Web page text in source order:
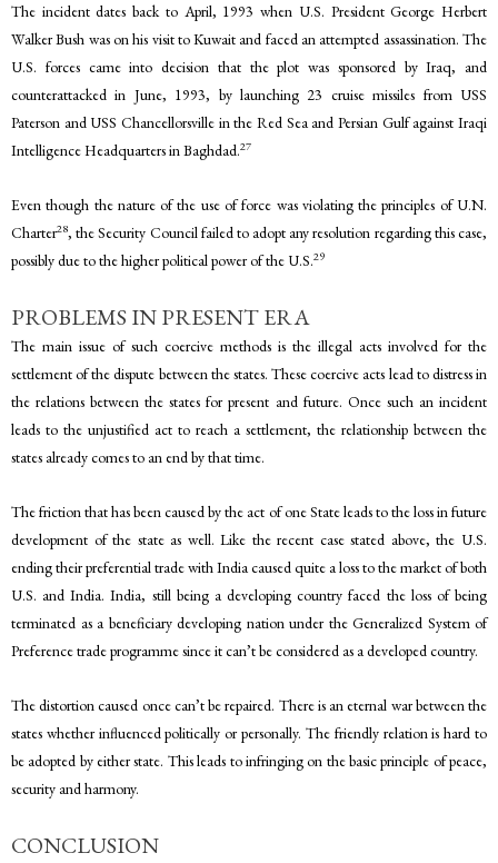
The incident dates back to April, 1993 when U.S. President George Herbert
Walker Bush was on his visit to Kuwait and faced an attempted assassination. The
U.S. forces came into decision that the plot was sponsored by Iraq, and
counterattacked in June, 1993, by launching 23 cruise missiles from USS
Paterson and USS Chancellorsville in the Red Sea and Persian Gulf against Iraqi
Intelligence Headquarters in Baghdad.27
Even though the nature of the use of force was violating the principles of U.N.
Charter28, the Security Council failed to adopt any resolution regarding this case,
possibly due to the higher political power of the U.S.29
PROBLEMS IN PRESENT ERA
The main issue of such coercive methods is the illegal acts involved for the
settlement of the dispute between the states. These coercive acts lead to distress in
the relations between the states for present and future. Once such an incident
leads to the unjustified act to reach a settlement, the relationship between the
states already comes to an end by that time.
The friction that has been caused by the act of one State leads to the loss in future
development of the state as well. Like the recent case stated above, the U.S.
ending their preferential trade with India caused quite a loss to the market of both
U.S. and India. India, still being a developing country faced the loss of being
terminated as a beneficiary developing nation under the Generalized System of
Preference trade programme since it can’t be considered as a developed country.
The distortion caused once can’t be repaired. There is an eternal war between the
states whether influenced politically or personally. The friendly relation is hard to
be adopted by either state. This leads to infringing on the basic principle of peace,
security and harmony.
CONCLUSION